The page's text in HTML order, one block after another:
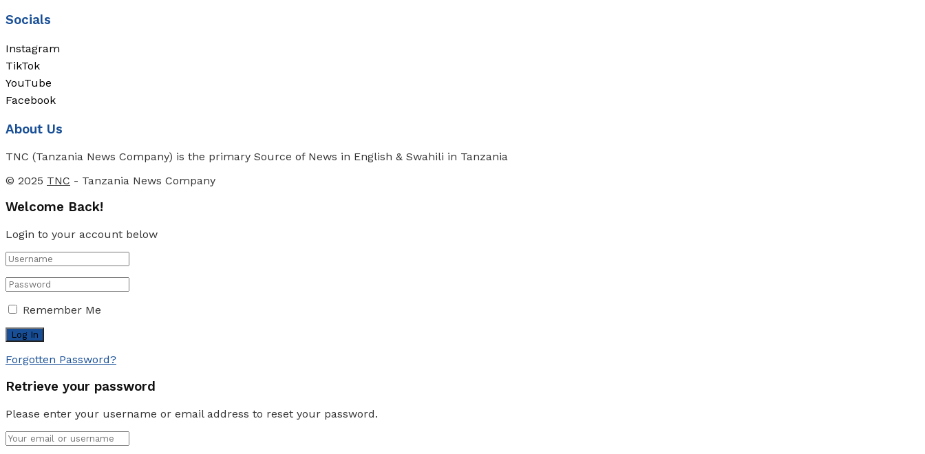
Socials
Instagram
TikTok
YouTube
Facebook
About Us
TNC (Tanzania News Company) is the primary Source of News in English & Swahili in Tanzania
© 2025 TNC - Tanzania News Company
Welcome Back!
Login to your account below
Remember Me
Forgotten Password?
Retrieve your password
Please enter your username or email address to reset your password.